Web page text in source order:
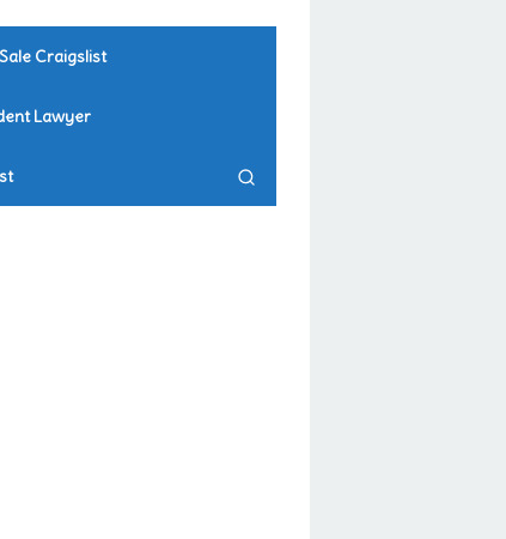
Craigslist
Lawyer